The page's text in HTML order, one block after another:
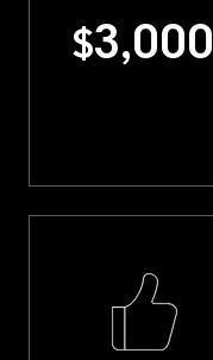
$3,000